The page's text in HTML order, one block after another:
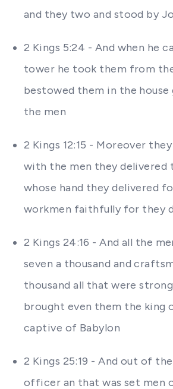
and they two and stood by
2 Kings 5:24 - And when he
tower he took them from
bestowed them in the house
the men
2 Kings 12:15 - Moreover
with the men they delivered
whose hand they delivered
workmen faithfully for they
2 Kings 24:16 - And all the
seven a thousand and
thousand all that were
brought even them the king
captive of Babylon
2 Kings 25:19 - And out of
officer an that was set men